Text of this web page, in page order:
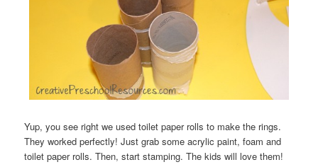
Yup, you see right we used toilet paper rolls to make the rings.
They worked perfectly! Just grab some acrylic paint, foam and
toilet paper rolls. Then, start stamping. The kids will love them!